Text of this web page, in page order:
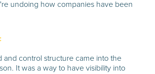
undoing how companies have been
and control structure came into the
It was a way to have visibility into